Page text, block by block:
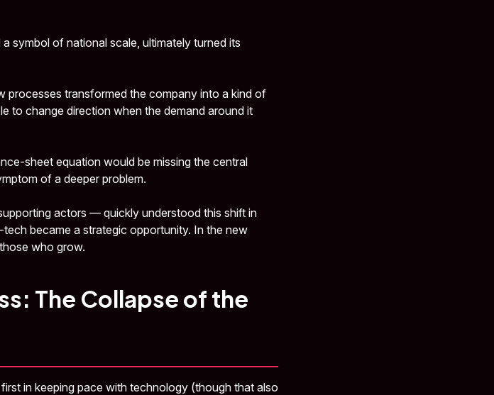
symbol of national scale, ultimately turned its
processes transformed the company into a kind of
to change direction when the demand around it
sheet equation would be missing the central
of a deeper problem.
actors — quickly understood this shift in
became a strategic opportunity. In the new
who grow.
The Collapse of the
in keeping pace with technology (though that also